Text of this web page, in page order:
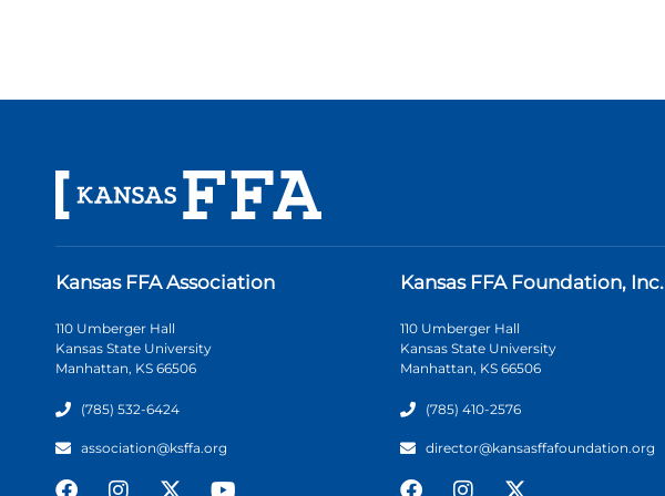
Kansas FFA Association
110 Umberger Hall
Kansas State University
Manhattan, KS 66506
(785) 532-6424
association@ksffa.org
Kansas FFA Foundation, Inc.
110 Umberger Hall
Kansas State University
Manhattan, KS 66506
(785) 410-2576
director@kansasffafoundation.org